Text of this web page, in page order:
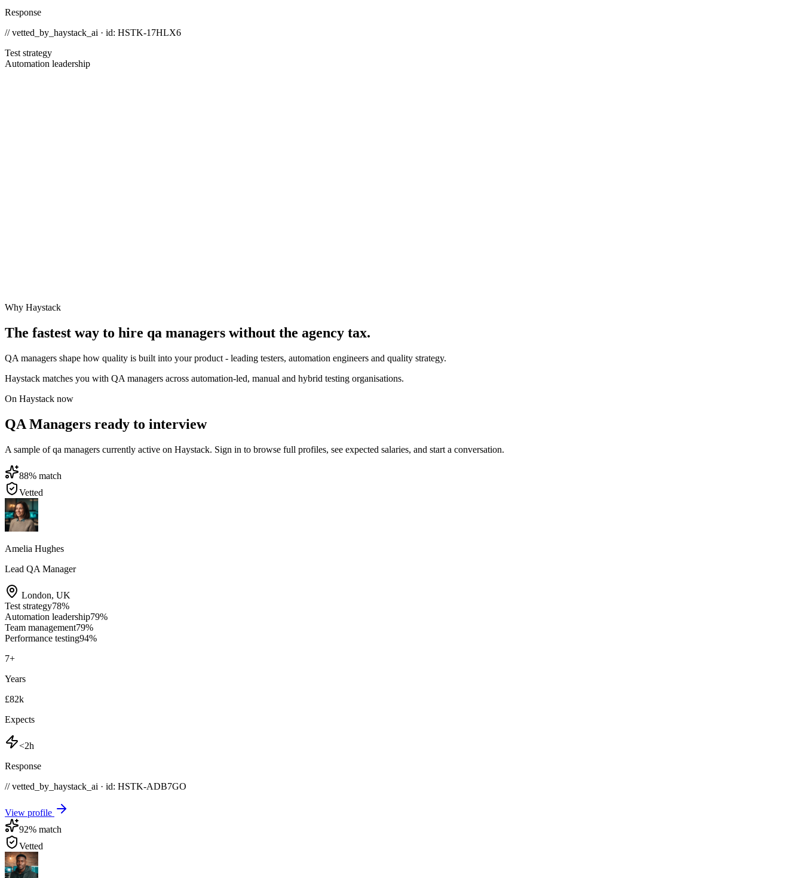
Response
// vetted_by_haystack_ai · id: HSTK-17HLX6
Test strategy
Automation leadership
Why Haystack
The fastest way to hire qa managers without the agency tax.
QA managers shape how quality is built into your product - leading testers, automation engineers and quality strategy.
Haystack matches you with QA managers across automation-led, manual and hybrid testing organisations.
On Haystack now
QA Managers ready to interview
A sample of qa managers currently active on Haystack. Sign in to browse full profiles, see expected salaries, and start a conversation.
88% match
Vetted
Amelia Hughes
Lead QA Manager
London, UK
Test strategy78%
Automation leadership79%
Team management79%
Performance testing94%
7+
Years
£82k
Expects
<2h
Response
// vetted_by_haystack_ai · id: HSTK-ADB7GO
View profile
92% match
Vetted